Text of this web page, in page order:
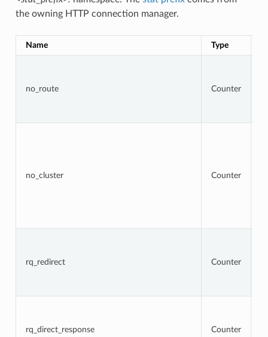
the owning HTTP connection manager.
Name Type
no_route Counter
no_cluster Counter
rq_redirect Counter
rq_direct_response Counter